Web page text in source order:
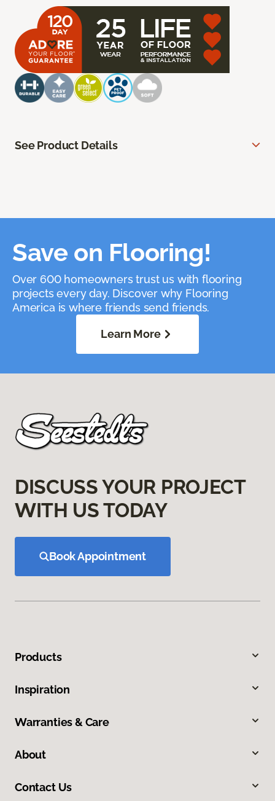
See Product Details
Save on Flooring!
Over 600 homeowners trust us with flooring
projects every day. Discover why Flooring
America is where friends send friends.
Learn More
DISCUSS YOUR PROJECT
WITH US TODAY
Book Appointment
Products
Inspiration
Warranties & Care
About
Contact Us